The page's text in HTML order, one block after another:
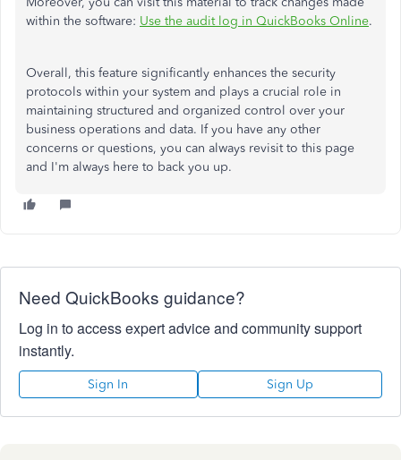
within the software: Use the audit log in QuickBooks Online.
Overall, this feature significantly enhances the security
protocols within your system and plays a crucial role in
maintaining structured and organized control over your
business operations and data. If you have any other
concerns or questions, you can always revisit to this page
and I'm always here to back you up.
Need QuickBooks guidance?
Log in to access expert advice and community support
instantly.
Sign In Sign Up